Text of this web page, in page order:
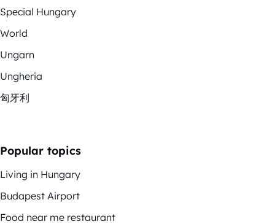
Special Hungary
World
Ungarn
Ungheria
匈牙利
Popular topics
Living in Hungary
Budapest Airport
Food near me restaurant